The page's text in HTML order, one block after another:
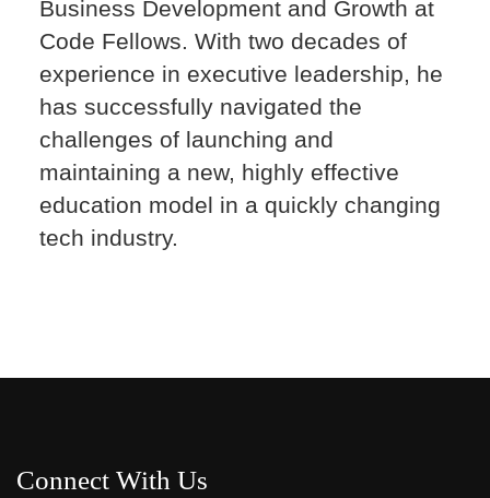
Business Development and Growth at
Code Fellows. With two decades of
experience in executive leadership, he
has successfully navigated the
challenges of launching and
maintaining a new, highly effective
education model in a quickly changing
tech industry.
Connect With Us